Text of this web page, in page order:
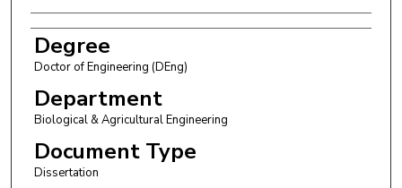
Degree
Doctor of Engineering (DEng)
Department
Biological & Agricultural Engineering
Document Type
Dissertation